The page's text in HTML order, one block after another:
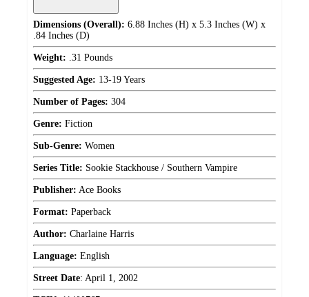
Dimensions (Overall): 6.88 Inches (H) x 5.3 Inches (W) x
.84 Inches (D)
Weight: .31 Pounds
Suggested Age: 13-19 Years
Number of Pages: 304
Genre: Fiction
Sub-Genre: Women
Series Title: Sookie Stackhouse / Southern Vampire
Publisher: Ace Books
Format: Paperback
Author: Charlaine Harris
Language: English
Street Date: April 1, 2002